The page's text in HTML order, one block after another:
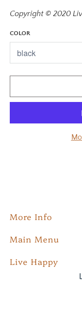
Copyright © 2020
COLOR
More Info
Main Menu
Live Happy